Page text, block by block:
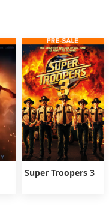
Super Troopers 3